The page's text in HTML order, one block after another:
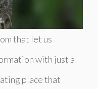
that let us
with just a
place that